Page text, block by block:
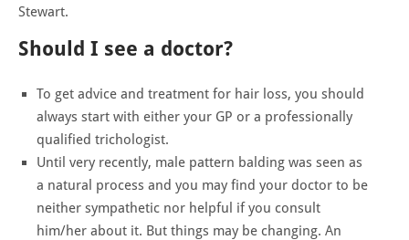
Stewart.
Should I see a doctor?
To get advice and treatment for hair loss, you should
always start with either your GP or a professionally
qualified trichologist.
Until very recently, male pattern balding was seen as
a natural process and you may find your doctor to be
neither sympathetic nor helpful if you consult
him/her about it. But things may be changing. An